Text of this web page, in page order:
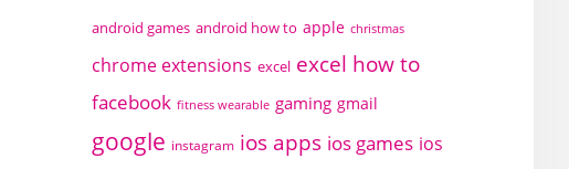
android games android how to apple christmas
chrome extensions excel excel how to
facebook fitness wearable gaming gmail
google instagram ios apps ios games ios